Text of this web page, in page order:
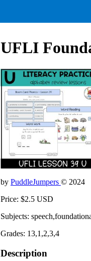
UFLI
by PuddleJumpers © 2024
Price: $2.5 USD
Subjects:
Grades: 13,1,2,3,4
Description